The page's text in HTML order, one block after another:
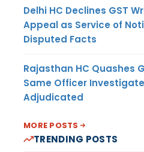
Delhi HC Declines GST
Appeal as Service of
Disputed Facts
Rajasthan HC Quashes
Same Officer
Adjudicated
MORE POSTS
TRENDING POSTS